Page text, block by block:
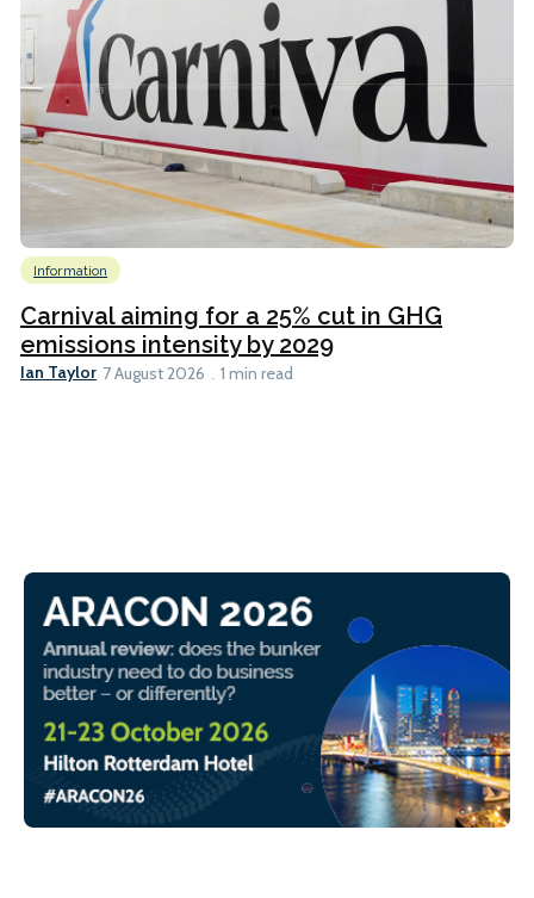
Information
Carnival aiming for a 25% cut in GHG
emissions intensity by 2029
Ian Taylor 7 August 2026 1 min read